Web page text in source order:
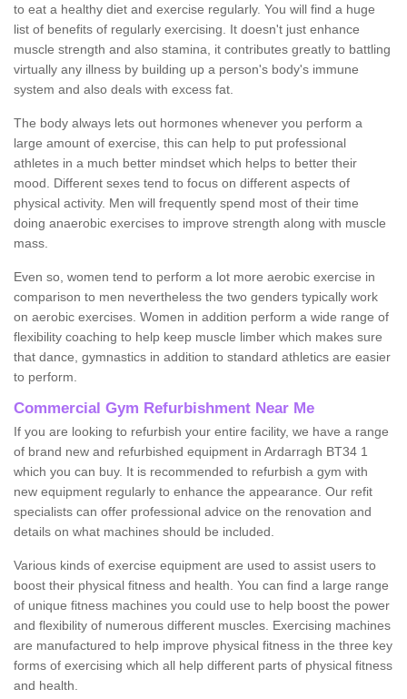
to eat a healthy diet and exercise regularly. You will find a huge
list of benefits of regularly exercising. It doesn't just enhance
muscle strength and also stamina, it contributes greatly to battling
virtually any illness by building up a person's body's immune
system and also deals with excess fat.
The body always lets out hormones whenever you perform a
large amount of exercise, this can help to put professional
athletes in a much better mindset which helps to better their
mood. Different sexes tend to focus on different aspects of
physical activity. Men will frequently spend most of their time
doing anaerobic exercises to improve strength along with muscle
mass.
Even so, women tend to perform a lot more aerobic exercise in
comparison to men nevertheless the two genders typically work
on aerobic exercises. Women in addition perform a wide range of
flexibility coaching to help keep muscle limber which makes sure
that dance, gymnastics in addition to standard athletics are easier
to perform.
Commercial Gym Refurbishment Near Me
If you are looking to refurbish your entire facility, we have a range
of brand new and refurbished equipment in Ardarragh BT34 1
which you can buy. It is recommended to refurbish a gym with
new equipment regularly to enhance the appearance. Our refit
specialists can offer professional advice on the renovation and
details on what machines should be included.
Various kinds of exercise equipment are used to assist users to
boost their physical fitness and health. You can find a large range
of unique fitness machines you could use to help boost the power
and flexibility of numerous different muscles. Exercising machines
are manufactured to help improve physical fitness in the three key
forms of exercising which all help different parts of physical fitness
and health.